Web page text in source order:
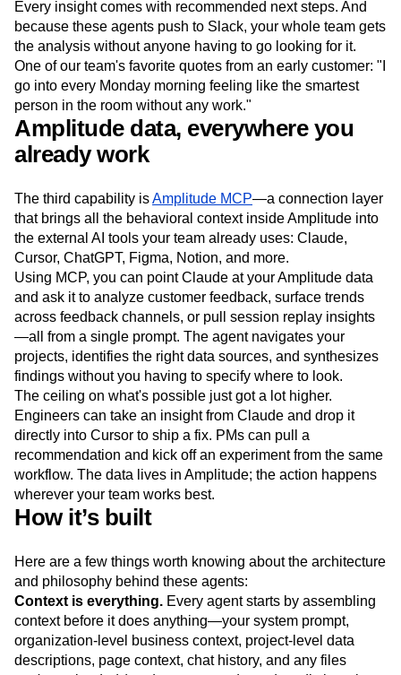
Every insight comes with recommended next steps. And
because these agents push to Slack, your whole team gets
the analysis without anyone having to go looking for it.
One of our team's favorite quotes from an early customer: "I
go into every Monday morning feeling like the smartest
person in the room without any work."
Amplitude data, everywhere you
already work
The third capability isAmplitude MCP—a connection layer
that brings all the behavioral context inside Amplitude into
the external AI tools your team already uses: Claude,
Cursor, ChatGPT, Figma, Notion, and more.
Using MCP, you can point Claude at your Amplitude data
and ask it to analyze customer feedback, surface trends
across feedback channels, or pull session replay insights
—all from a single prompt. The agent navigates your
projects, identifies the right data sources, and synthesizes
findings without you having to specify where to look.
The ceiling on what's possible just got a lot higher.
Engineers can take an insight from Claude and drop it
directly into Cursor to ship a fix. PMs can pull a
recommendation and kick off an experiment from the same
workflow. The data lives in Amplitude; the action happens
wherever your team works best.
How it’s built
Here are a few things worth knowing about the architecture
and philosophy behind these agents:
Context is everything. Every agent starts by assembling
context before it does anything—your system prompt,
organization-level business context, project-level data
descriptions, page context, chat history, and any files